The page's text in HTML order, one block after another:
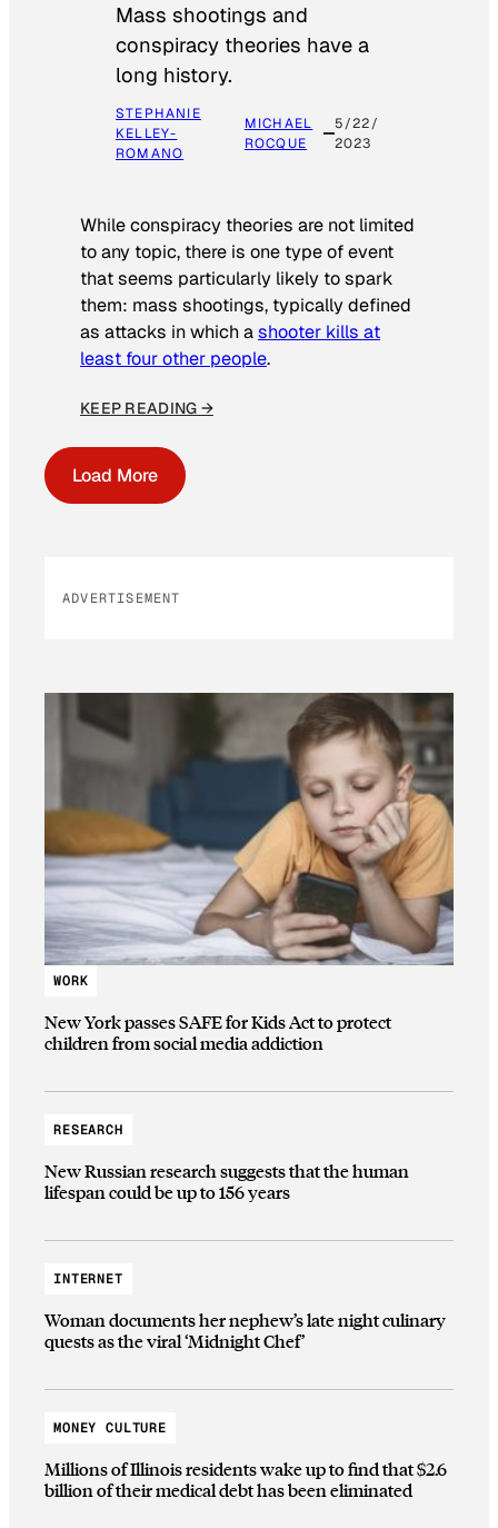
Mass shootings and
conspiracy theories have a
long history.
STEPHANIE
KELLEY-
ROMANO
MICHAEL
ROCQUE
5/22/
2023
While conspiracy theories are not limited
to any topic, there is one type of event
that seems particularly likely to spark
them: mass shootings, typically defined
as attacks in which ashooter kills at
least four other people.
KEEP READING →
Load More
ADVERTISEMENT
WORK
New York passes SAFE for Kids Act to protect
children from social media addiction
RESEARCH
New Russian research suggests that the human
lifespan could be up to 156 years
INTERNET
Woman documents her nephew’s late night culinary
quests as the viral ‘Midnight Chef’
MONEY CULTURE
Millions of Illinois residents wake up to find that $2.6
billion of their medical debt has been eliminated